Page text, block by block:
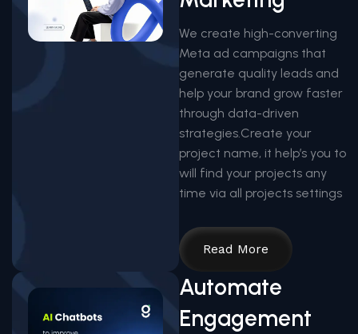
We create high-converting
Meta ad campaigns that
generate quality leads and
help your brand grow faster
through data-driven
strategies.Create your
project name, it help’s you to
will find your projects any
time via all projects settings
Read More
Automate
Engagement